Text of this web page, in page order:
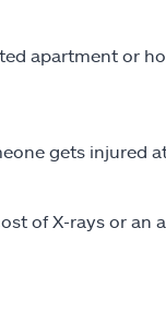
apartment or
gets injured
of X-rays or an